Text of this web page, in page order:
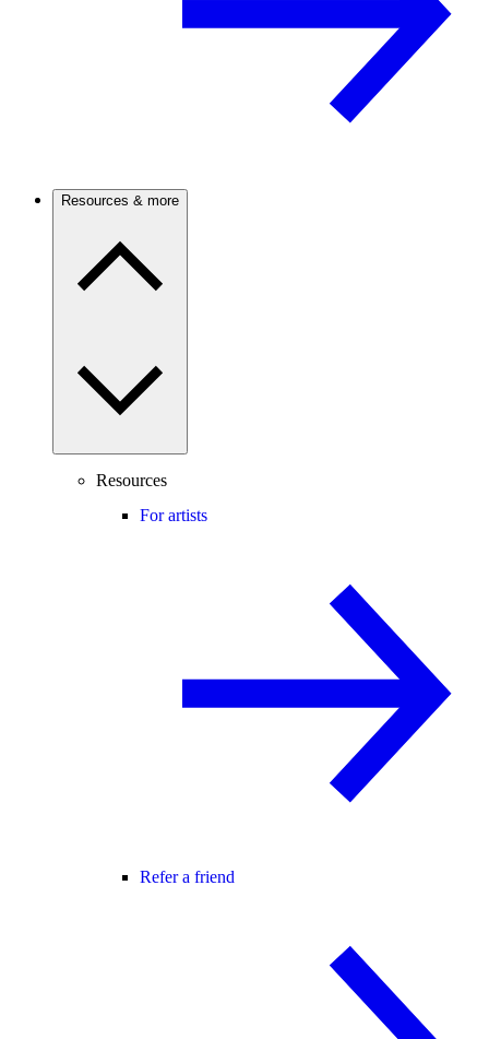
Resources & more
Resources
For artists
Refer a friend